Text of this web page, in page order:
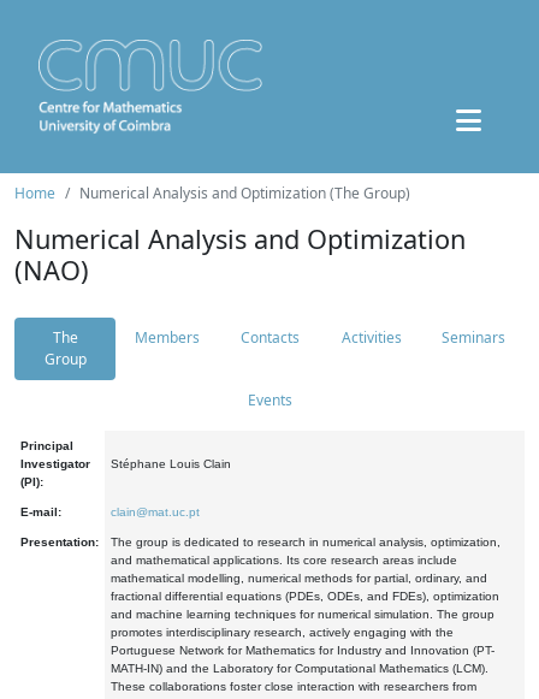
Home Numerical Analysis and Optimization (The Group)
Numerical Analysis and Optimization
(NAO)
The
Group
Members Contacts Activities Seminars
Events
Principal
Investigator
(PI):
Stéphane Louis Clain
E-mail: clain@mat.uc.pt
Presentation:
The group is dedicated to research in numerical analysis, optimization,
and mathematical applications. Its core research areas include
mathematical modelling, numerical methods for partial, ordinary, and
fractional differential equations (PDEs, ODEs, and FDEs), optimization
and machine learning techniques for numerical simulation. The group
promotes interdisciplinary research, actively engaging with the
Portuguese Network for Mathematics for Industry and Innovation (PT-
MATH-IN) and the Laboratory for Computational Mathematics (LCM).
These collaborations foster close interaction with researchers from